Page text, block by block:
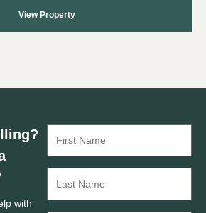
View Property
with